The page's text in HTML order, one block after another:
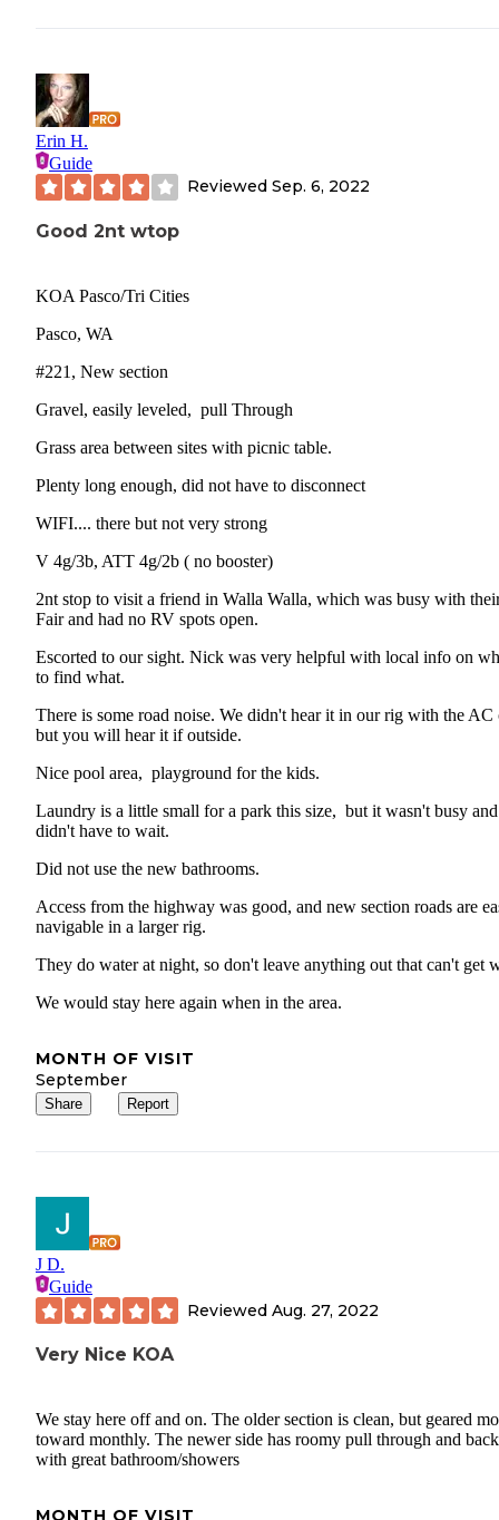
Erin H.
Guide
Reviewed Sep. 6, 2022
Good 2nt wtop
KOA Pasco/Tri Cities
Pasco, WA
#221, New section
Gravel, easily leveled, pull Through
Grass area between sites with picnic table.
Plenty long enough, did not have to disconnect
WIFI.... there but not very strong
V 4g/3b, ATT 4g/2b ( no booster)
2nt stop to visit a friend in Walla Walla, which was busy with
Fair and had no RV spots open.
Escorted to our sight. Nick was very helpful with local info on
to find what.
There is some road noise. We didn't hear it in our rig with the AC
but you will hear it if outside.
Nice pool area, playground for the kids.
Laundry is a little small for a park this size, but it wasn't busy
didn't have to wait.
Did not use the new bathrooms.
Access from the highway was good, and new section roads are
navigable in a larger rig.
They do water at night, so don't leave anything out that can't get
We would stay here again when in the area.
MONTH OF VISIT
September
Share Report
J D.
Guide
Reviewed Aug. 27, 2022
Very Nice KOA
We stay here off and on. The older section is clean, but geared
toward monthly. The newer side has roomy pull through and
with great bathroom/showers
MONTH OF VISIT